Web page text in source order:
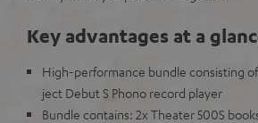
Key advantages at a
High-performance bundle consisting
ject Debut S Phono record player
Bundle contains: 2x Theater 500S